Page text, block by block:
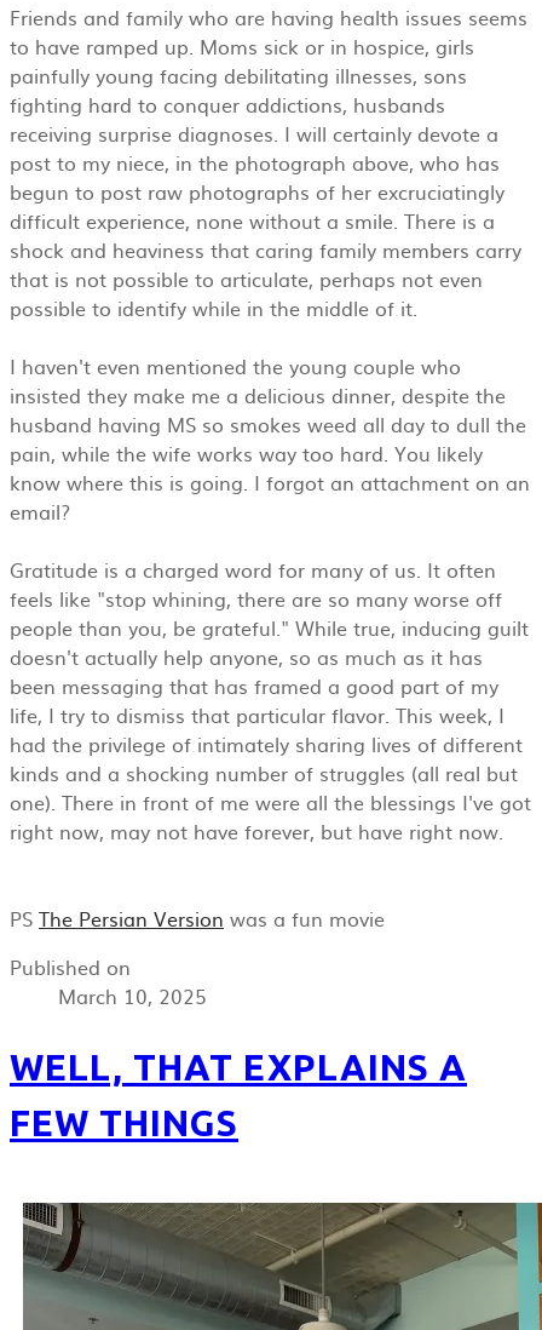
Friends and family who are having health issues seems
to have ramped up. Moms sick or in hospice, girls
painfully young facing debilitating illnesses, sons
fighting hard to conquer addictions, husbands
receiving surprise diagnoses. I will certainly devote a
post to my niece, in the photograph above, who has
begun to post raw photographs of her excruciatingly
difficult experience, none without a smile. There is a
shock and heaviness that caring family members carry
that is not possible to articulate, perhaps not even
possible to identify while in the middle of it.
I haven't even mentioned the young couple who
insisted they make me a delicious dinner, despite the
husband having MS so smokes weed all day to dull the
pain, while the wife works way too hard. You likely
know where this is going. I forgot an attachment on an
email?
Gratitude is a charged word for many of us. It often
feels like "stop whining, there are so many worse off
people than you, be grateful." While true, inducing guilt
doesn't actually help anyone, so as much as it has
been messaging that has framed a good part of my
life, I try to dismiss that particular flavor. This week, I
had the privilege of intimately sharing lives of different
kinds and a shocking number of struggles (all real but
one). There in front of me were all the blessings I've got
right now, may not have forever, but have right now.
PS The Persian Version was a fun movie
Published on
March 10, 2025
WELL, THAT EXPLAINS A
FEW THINGS